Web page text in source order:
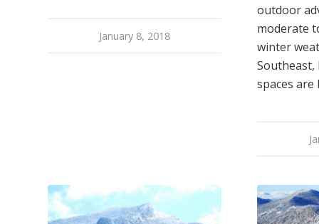
January 8, 2018
outdoor
moderate
winter
Southeast,
spaces